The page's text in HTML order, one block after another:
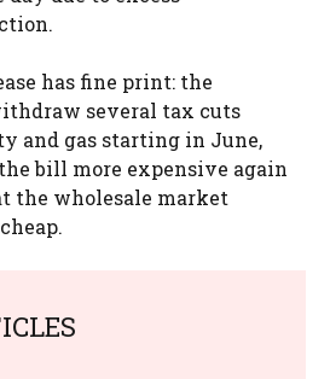
has fine print: the
several tax cuts
and gas starting in June,
bill more expensive again
the wholesale market